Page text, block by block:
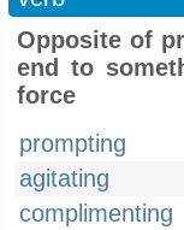
Opposite of
end to
force
prompting
agitating
complimenting